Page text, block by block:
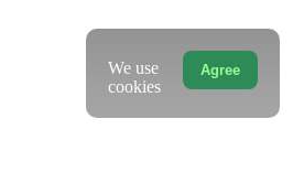
Agree
We use
cookies